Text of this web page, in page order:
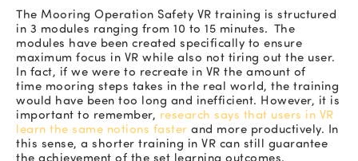
The Mooring Operation Safety VR training is structured
in 3 modules ranging from 10 to 15 minutes. The
modules have been created specifically to ensure
maximum focus in VR while also not tiring out the user.
In fact, if we were to recreate in VR the amount of
time mooring steps takes in the real world, the training
would have been too long and inefficient. However, it is
important to remember, research says that users in VR
learn the same notions faster and more productively. In
this sense, a shorter training in VR can still guarantee
the achievement of the set learning outcomes.